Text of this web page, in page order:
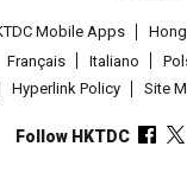
Mobile Apps
Français Italiano
Hyperlink Policy Site
Follow HKTDC